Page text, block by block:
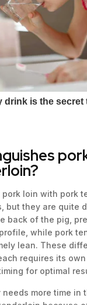
pork loin with pork
but they are quite
back of the pig,
while pork
lean. These
requires its
for optimal
more time in